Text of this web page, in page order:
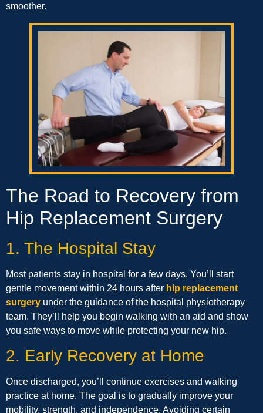
smoother.
The Road to Recovery from
Hip Replacement Surgery
1. The Hospital Stay
Most patients stay in hospital for a few days. You’ll start
gentle movement within 24 hours after hip replacement
surgery under the guidance of the hospital physiotherapy
team. They’ll help you begin walking with an aid and show
you safe ways to move while protecting your new hip.
2. Early Recovery at Home
Once discharged, you’ll continue exercises and walking
practice at home. The goal is to gradually improve your
mobility, strength, and independence. Avoiding certain